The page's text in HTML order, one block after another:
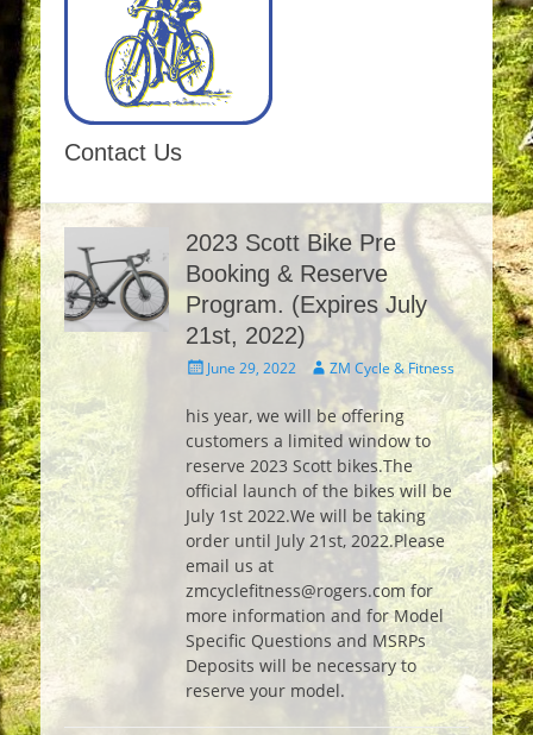
Contact Us
2023 Scott Bike Pre
Booking & Reserve
Program. (Expires July
21st, 2022)
PostedJune 29, 2022 AuthorZM Cycle & Fitness
his year, we will be offering
customers a limited window to
reserve 2023 Scott bikes.The
official launch of the bikes will be
July 1st 2022.We will be taking
order until July 21st, 2022.Please
email us at
zmcyclefitness@rogers.com for
more information and for Model
Specific Questions and MSRPs
Deposits will be necessary to
reserve your model.